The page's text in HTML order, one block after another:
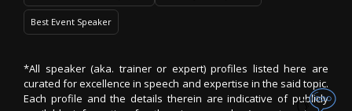
Best Event Speaker
*All speaker (aka. trainer or expert) profiles listed here are
curated for excellence in speech and expertise in the said topic.
Each profile and the details therein are indicative of publicly